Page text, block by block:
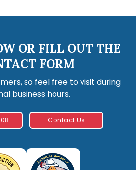
OR FILL OUT THE
FORM
so feel free to visit during
business hours.
Contact Us